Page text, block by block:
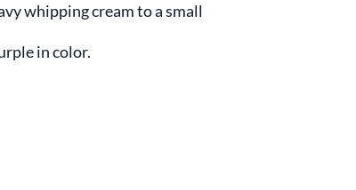
whipping cream to a small
in color.